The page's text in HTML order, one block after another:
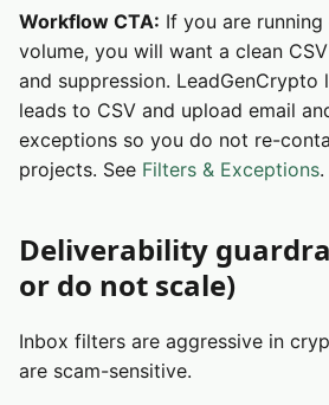
Workflow CTA: If you are
volume, you will want a clean
and suppression.
leads to CSV and upload email
exceptions so you do not re-
projects. See Filters & Exceptions.
Deliverability
or do not scale)
Inbox filters are aggressive in
are scam-sensitive.